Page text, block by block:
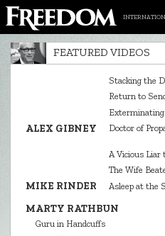
FEATURED VIDEOS
ALEX GIBNEY
Stacking the
Return to
Exterminating
Doctor of
MIKE RINDER
A Vicious Liar
The Wife
Asleep at the
MARTY RATHBUN
Guru in Handcuffs